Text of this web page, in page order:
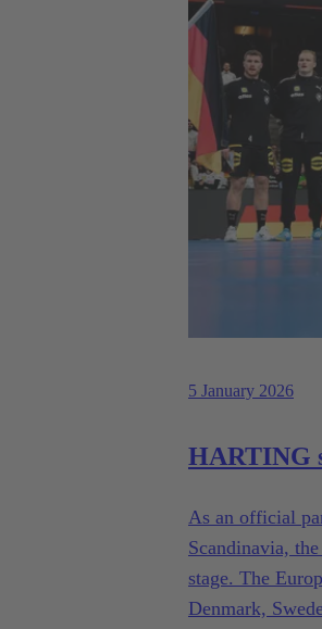
5 January 2026
HARTING
As an official
Scandinavia,
stage. The
Denmark,